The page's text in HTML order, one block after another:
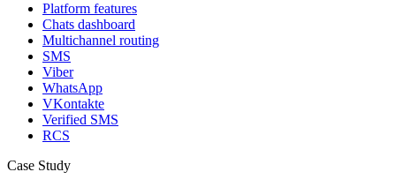
Platform features
Chats dashboard
Multichannel routing
SMS
Viber
WhatsApp
VKontakte
Verified SMS
RCS
Case Study